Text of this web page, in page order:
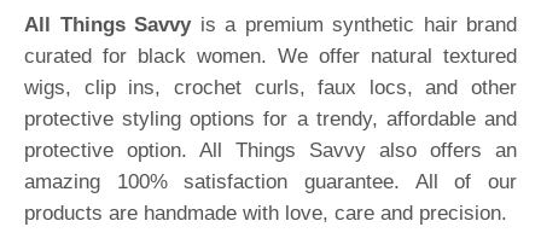
All Things Savvyis a premium synthetic hair brand
curated for black women. We offer natural textured
wigs, clip ins, crochet curls, faux locs, and other
protective styling options for a trendy, affordable and
protective option. All Things Savvy also offers an
amazing 100% satisfaction guarantee. All of our
products are handmade with love, care and precision.